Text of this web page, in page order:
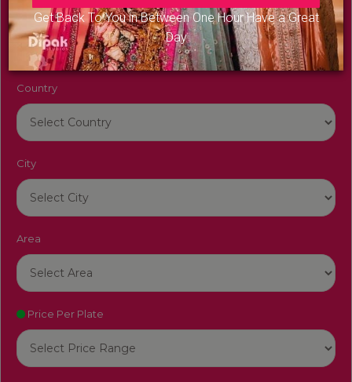
Get Back To You in Between One Hour Have a Great
Day
Venue Name
Country
City
Area
Price Per Plate